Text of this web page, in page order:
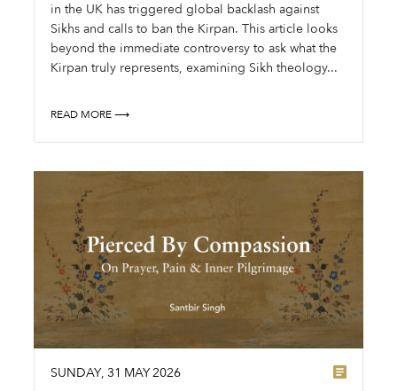
in the UK has triggered global backlash against
Sikhs and calls to ban the Kirpan. This article looks
beyond the immediate controversy to ask what the
Kirpan truly represents, examining Sikh theology...
READ MORE ⟶
SUNDAY, 31 MAY2026